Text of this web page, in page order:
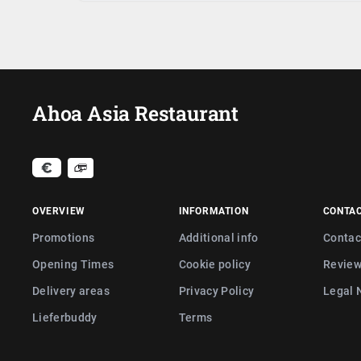
Ahoa Asia Restaurant
OVERVIEW
Promotions
Opening Times
Delivery areas
Lieferbuddy
INFORMATION
Additional info
Cookie policy
Privacy Policy
Terms
Legal